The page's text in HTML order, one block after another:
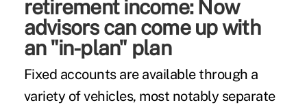
retirement income: Now
advisors can come up with
an "in-plan" plan
Fixed accounts are available through a
variety of vehicles, most notably separate